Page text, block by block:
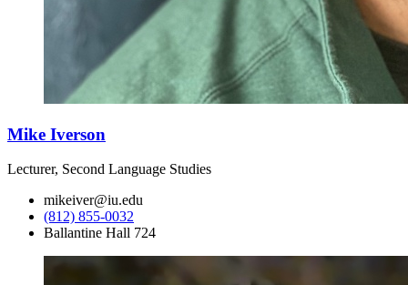
Mike Iverson
Lecturer, Second Language Studies
mikeiver@iu.edu
(812) 855-0032
Ballantine Hall 724